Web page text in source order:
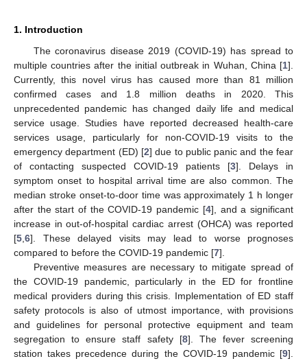
1. Introduction
The coronavirus disease 2019 (COVID-19) has spread to
multiple countries after the initial outbreak in Wuhan, China [1].
Currently, this novel virus has caused more than 81 million
confirmed cases and 1.8 million deaths in 2020. This
unprecedented pandemic has changed daily life and medical
service usage. Studies have reported decreased health-care
services usage, particularly for non-COVID-19 visits to the
emergency department (ED) [2] due to public panic and the fear
of contacting suspected COVID-19 patients [3]. Delays in
symptom onset to hospital arrival time are also common. The
median stroke onset-to-door time was approximately 1 h longer
after the start of the COVID-19 pandemic [4], and a significant
increase in out-of-hospital cardiac arrest (OHCA) was reported
[5 6]. These delayed visits may lead to worse prognoses
compared to before the COVID-19 pandemic [7].
Preventive measures are necessary to mitigate spread of
the COVID-19 pandemic, particularly in the ED for frontline
medical providers during this crisis. Implementation of ED staff
safety protocols is also of utmost importance, with provisions
and guidelines for personal protective equipment and team
segregation to ensure staff safety [8]. The fever screening
station takes precedence during the COVID-19 pandemic [9].